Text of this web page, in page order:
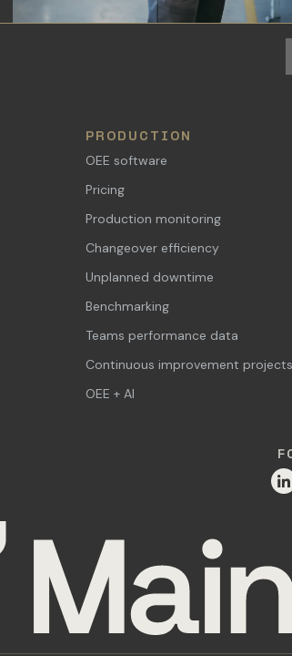
PRODUCTION
OEE software
Pricing
Production monitoring
Changeover efficiency
Unplanned downtime
Benchmarking
Teams performance data
Continuous improvement projects
OEE + AI